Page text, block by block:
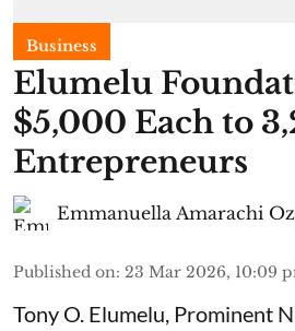
Business
Elumelu
$5,000 Each to
Entrepreneurs
Emmanuella Amarachi
Published on: 23 Mar 2026, 10:09
Tony O. Elumelu, Prominent